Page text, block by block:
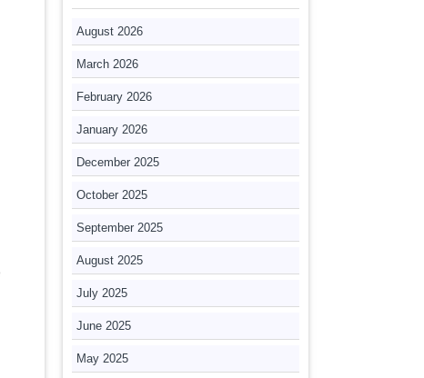
August 2026
March 2026
February 2026
January 2026
December 2025
October 2025
September 2025
August 2025
July 2025
June 2025
May 2025